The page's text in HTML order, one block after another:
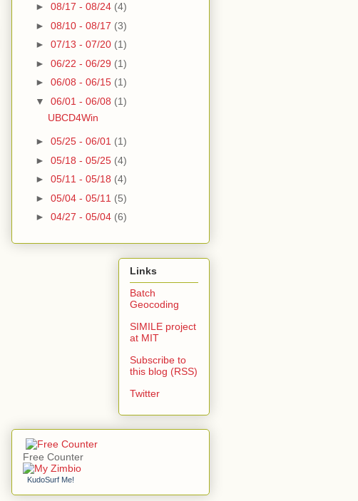
► 08/17 - 08/24 (4)
► 08/10 - 08/17 (3)
► 07/13 - 07/20 (1)
► 06/22 - 06/29 (1)
► 06/08 - 06/15 (1)
▼ 06/01 - 06/08 (1)
UBCD4Win
► 05/25 - 06/01 (1)
► 05/18 - 05/25 (4)
► 05/11 - 05/18 (4)
► 05/04 - 05/11 (5)
► 04/27 - 05/04 (6)
Links
Batch
Geocoding
SIMILE project
at MIT
Subscribe to
this blog (RSS)
Twitter
Free Counter
KudoSurf Me!